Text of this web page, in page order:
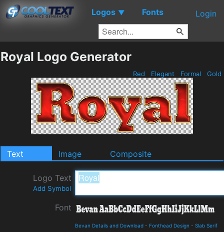
Logos ▼ Fonts Login
Royal Logo Generator
Red Elegant Formal Gold
Text Image Composite
Logo Text
Add Symbol
Font
Bevan Details and Download - Fonthead Design - Slab Serif